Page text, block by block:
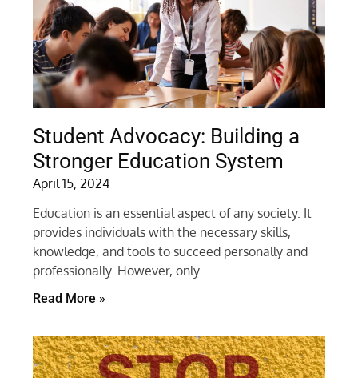
Student Advocacy: Building a
Stronger Education System
April 15, 2024
Education is an essential aspect of any society. It
provides individuals with the necessary skills,
knowledge, and tools to succeed personally and
professionally. However, only
Read More »